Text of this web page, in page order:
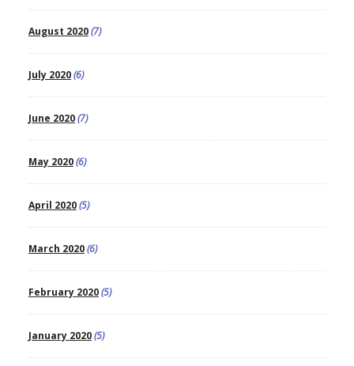
August 2020(7)
July 2020(6)
June 2020(7)
May 2020(6)
April 2020(5)
March 2020(6)
February 2020(5)
January 2020(5)